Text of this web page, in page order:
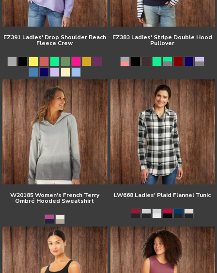
EZ391 Ladies' Drop Shoulder Beach
Fleece Crew
EZ383 Ladies' Stripe Double Hood
Pullover
W20185 Women's French Terry
Ombré Hooded Sweatshirt
LW668 Ladies' Plaid Flannel Tunic